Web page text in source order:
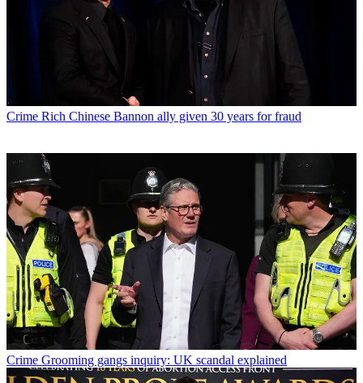
Crime Rich Chinese Bannon ally given 30 years for fraud
Crime Grooming gangs inquiry: UK scandal explained